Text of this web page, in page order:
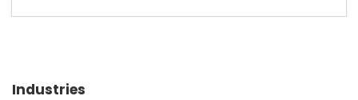
Industries